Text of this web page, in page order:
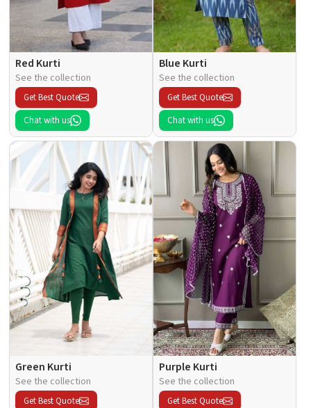
Red Kurti
See the collection
Get Best Quote
Chat with us
Blue Kurti
See the collection
Get Best Quote
Chat with us
Green Kurti
See the collection
Get Best Quote
Purple Kurti
See the collection
Get Best Quote